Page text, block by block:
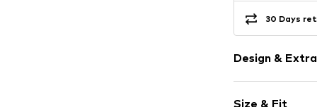
30 Days
Design &
Size & Fit